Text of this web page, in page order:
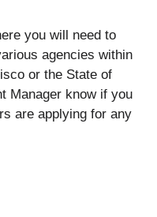
you will need to
agencies within
or the State of
Manager know if you
are applying for any